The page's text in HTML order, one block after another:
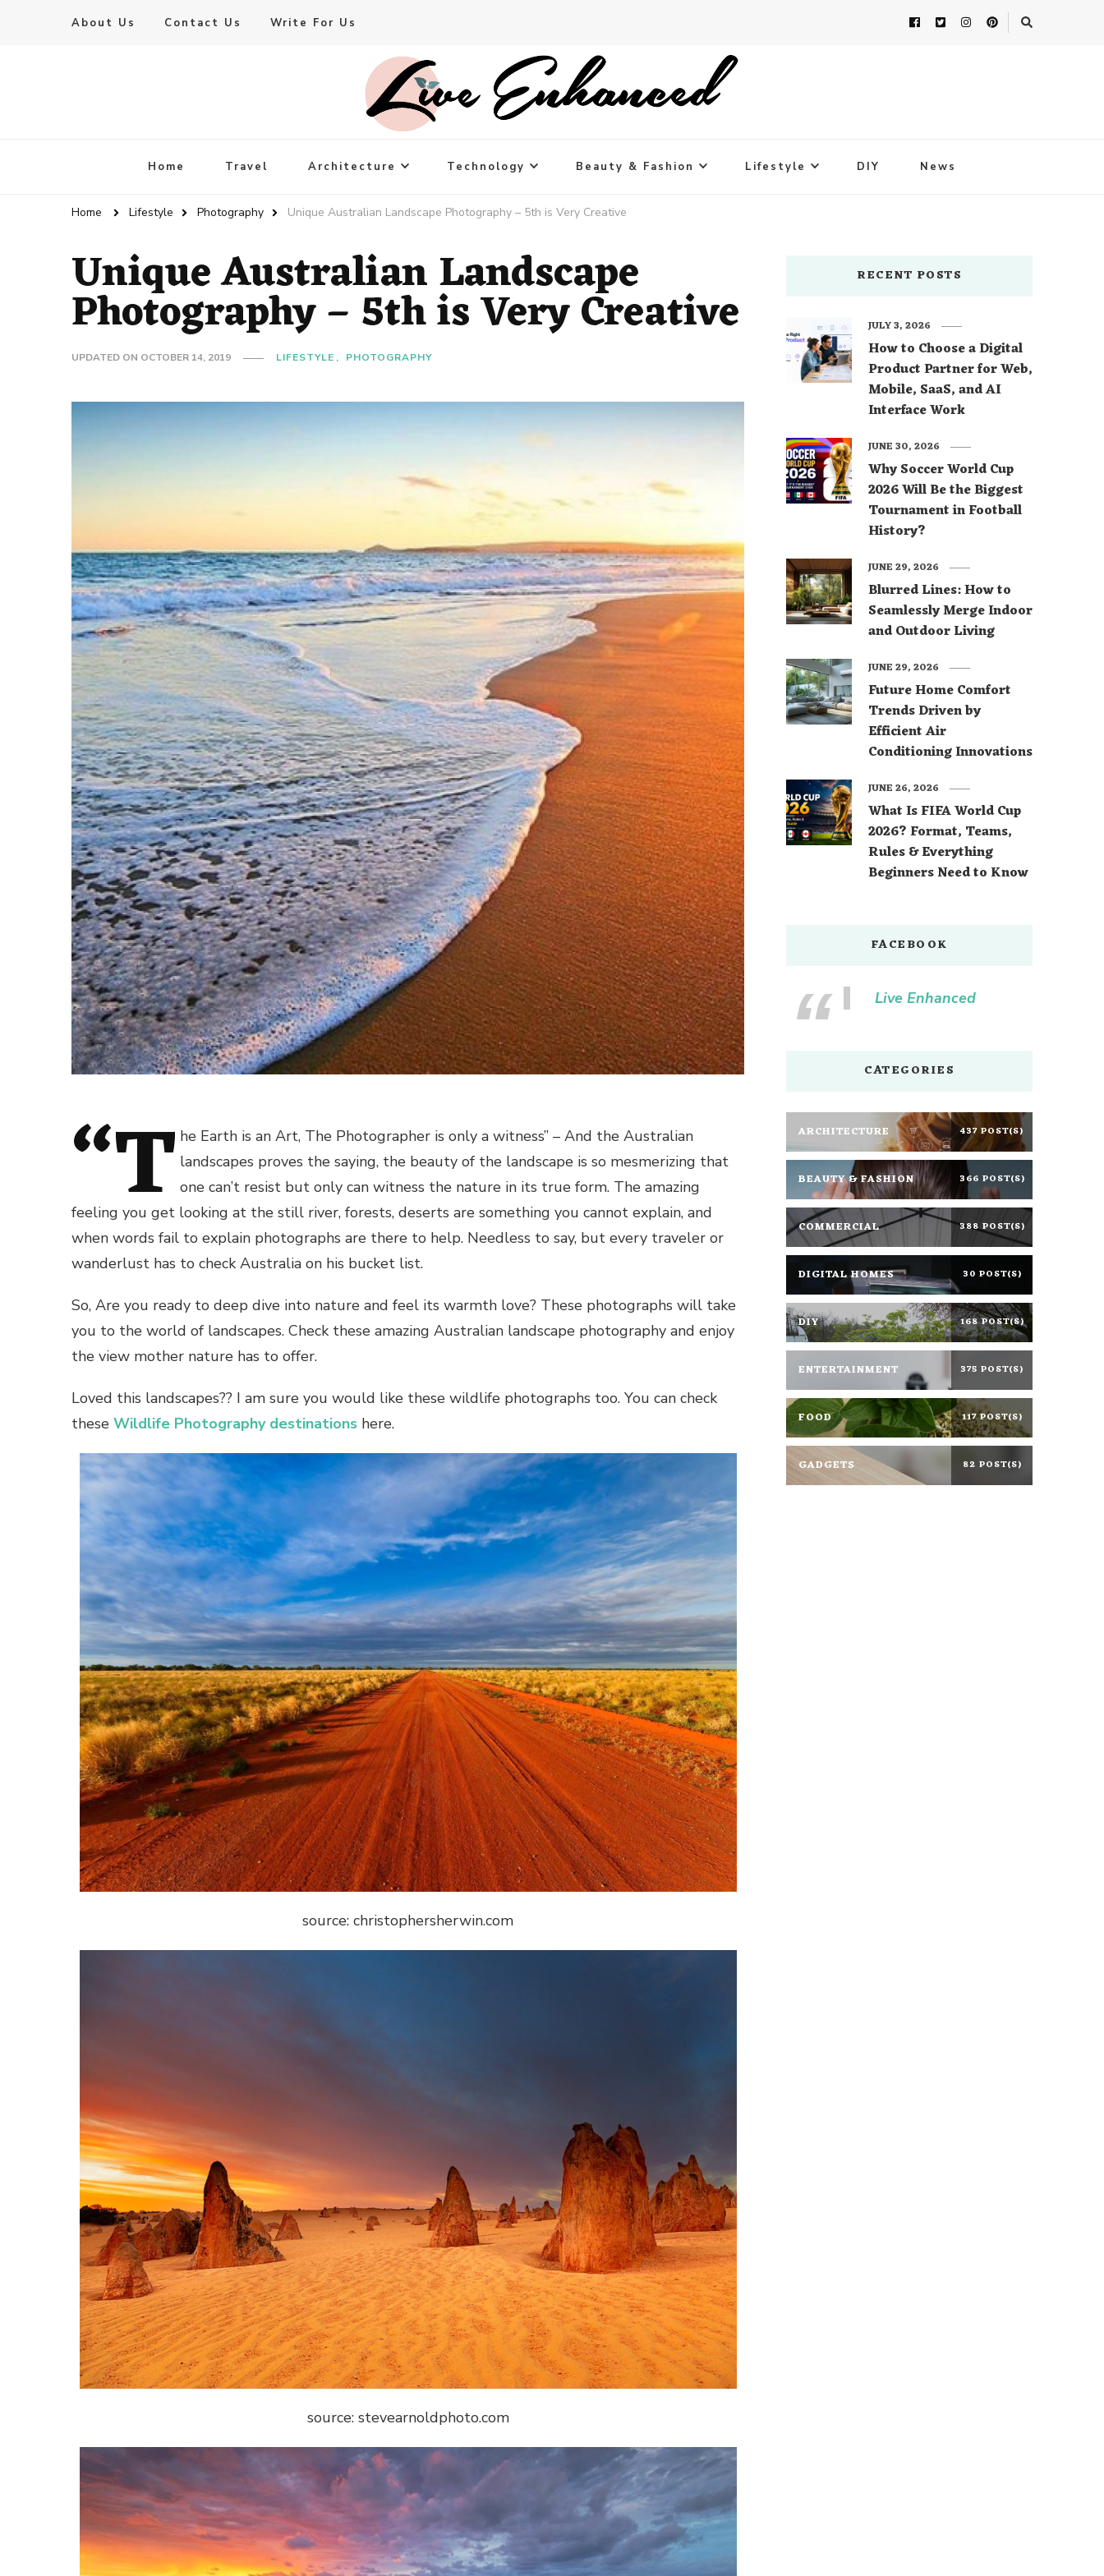
About Us Contact Us Write For Us
Live Enhanced
Home Travel Architecture Technology Beauty & Fashion Lifestyle DIY News
Home Lifestyle Photography Unique Australian Landscape Photography – 5th is Very Creative
Unique Australian Landscape
Photography – 5th is Very Creative
UPDATED ON OCTOBER 14, 2019 LIFESTYLE PHOTOGRAPHY
“T he Earth is an Art, The Photographer is only a witness” – And the Australian
landscapes proves the saying, the beauty of the landscape is so mesmerizing that
one can’t resist but only can witness the nature in its true form. The amazing
feeling you get looking at the still river, forests, deserts are something you cannot explain, and
when words fail to explain photographs are there to help. Needless to say, but every traveler or
wanderlust has to check Australia on his bucket list.
So, Are you ready to deep dive into nature and feel its warmth love? These photographs will take
you to the world of landscapes. Check these amazing Australian landscape photography and enjoy
the view mother nature has to offer.
Loved this landscapes?? I am sure you would like these wildlife photographs too. You can check
these Wildlife Photography destinations here.
source: christophersherwin.com
source: stevearnoldphoto.com
RECENT POSTS
How to Choose a Digital
Product Partner for Web,
Mobile, SaaS, and AI
Interface Work
JULY 3, 2026
Why Soccer World Cup
2026 Will Be the Biggest
Tournament in Football
History?
JUNE 30, 2026
Blurred Lines: How to
Seamlessly Merge Indoor
and Outdoor Living
JUNE 29, 2026
Future Home Comfort
Trends Driven by
Efficient Air
Conditioning Innovations
JUNE 29, 2026
What Is FIFA World Cup
2026? Format, Teams,
Rules & Everything
Beginners Need to Know
JUNE 26, 2026
FACEBOOK
Live Enhanced
CATEGORIES
ARCHITECTURE 437 POST(S)
BEAUTY & FASHION 366 POST(S)
COMMERCIAL 388 POST(S)
DIGITAL HOMES 30 POST(S)
DIY 168 POST(S)
ENTERTAINMENT 375 POST(S)
FOOD 117 POST(S)
GADGETS 82 POST(S)